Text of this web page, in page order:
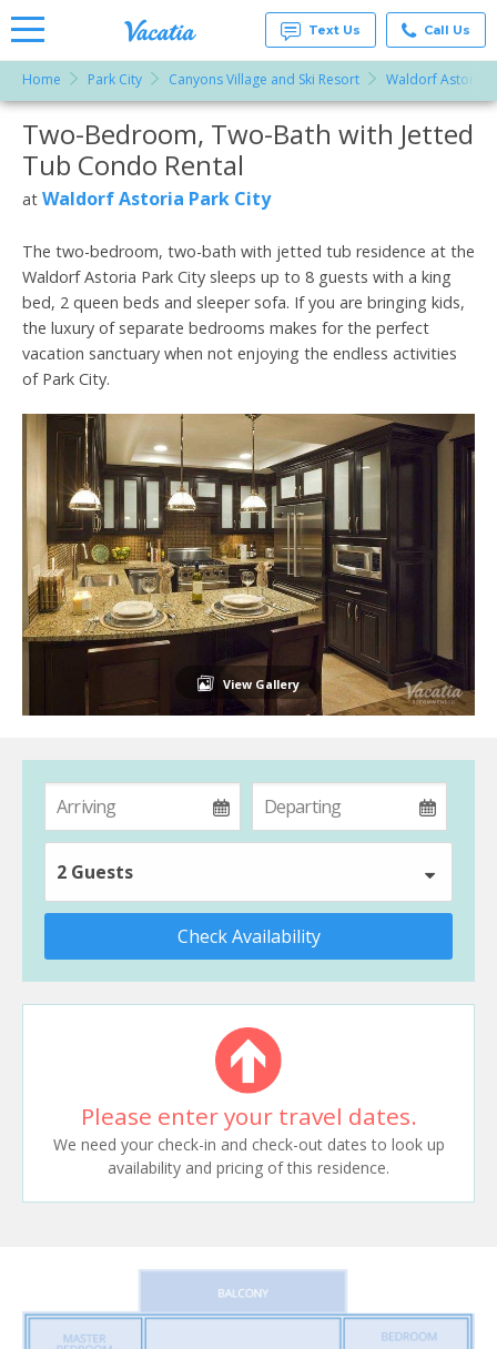
Vacation
Rentals -
Condos
& Suites
for Rent
at
Resorts |
Text Us Call Us
Home Park City Canyons Village and Ski Resort Waldorf Astoria
More Resorts
Email
Two-Bedroom, Two-Bath with Jetted
Tub Condo Rental
at Waldorf Astoria Park City
The two-bedroom, two-bath with jetted tub residence at the
Waldorf Astoria Park City sleeps up to 8 guests with a king
bed, 2 queen beds and sleeper sofa. If you are bringing kids,
the luxury of separate bedrooms makes for the perfect
vacation sanctuary when not enjoying the endless activities
of Park City.
View Gallery
2 Guests
Check Availability
Please enter your travel dates.
We need your check-in and check-out dates to look up
availability and pricing of this residence.